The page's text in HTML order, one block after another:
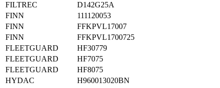
FILTREC
D142G25A
FINN
111120053
FINN
FFKPVL17007
FINN
FFKPVL1700725
FLEETGUARD
HF30779
FLEETGUARD
HF7075
FLEETGUARD
HF8075
HYDAC
H960013020BN